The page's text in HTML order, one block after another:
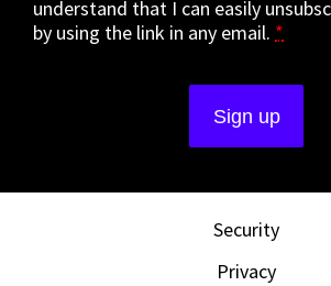
understand that I can easily
by using the link in any email. *
Security
Privacy